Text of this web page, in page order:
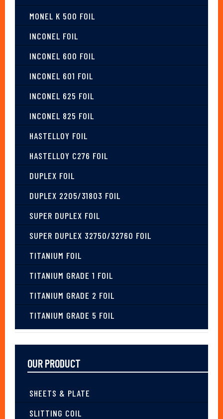
MONEL K 500 FOIL
INCONEL FOIL
INCONEL 600 FOIL
INCONEL 601 FOIL
INCONEL 625 FOIL
INCONEL 825 FOIL
HASTELLOY FOIL
HASTELLOY C276 FOIL
DUPLEX FOIL
DUPLEX 2205/31803 FOIL
SUPER DUPLEX FOIL
SUPER DUPLEX 32750/32760 FOIL
TITANIUM FOIL
TITANIUM GRADE 1 FOIL
TITANIUM GRADE 2 FOIL
TITANIUM GRADE 5 FOIL
OUR PRODUCT
SHEETS & PLATE
SLITTING COIL